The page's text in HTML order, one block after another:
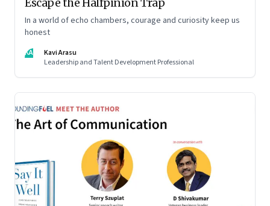
Escape the Halfpinion Trap
In a world of echo chambers, courage and curiosity keep us
honest
KA
Kavi Arasu
Leadership and Talent Development Professional